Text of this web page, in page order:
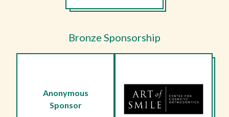
Bronze Sponsorship
Anonymous
Sponsor